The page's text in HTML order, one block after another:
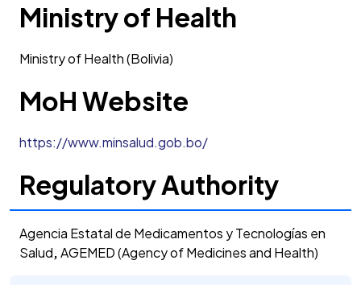
Ministry of Health
Ministry of Health (Bolivia)
MoH Website
https://www.minsalud.gob.bo/
Regulatory Authority
Agencia Estatal de Medicamentos y Tecnologías en
Salud,AGEMED (Agency of Medicines and Health)